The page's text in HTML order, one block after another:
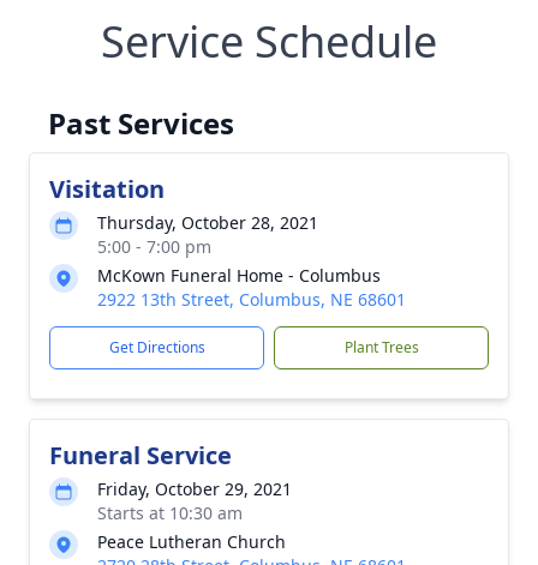
Service Schedule
Past Services
Visitation
Thursday, October 28, 2021
5:00 - 7:00 pm
McKown Funeral Home - Columbus
2922 13th Street, Columbus, NE 68601
Get Directions Plant Trees
Funeral Service
Friday, October 29, 2021
Starts at 10:30 am
Peace Lutheran Church